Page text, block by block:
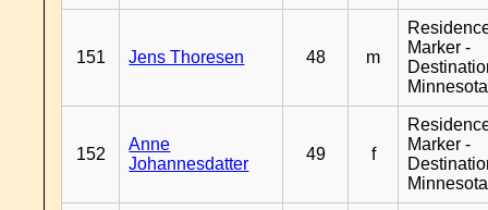
151 Jens Thoresen 48 m
Marker -
Minnesota
152
Anne
Johannesdatter
49 f
Marker -
Minnesota